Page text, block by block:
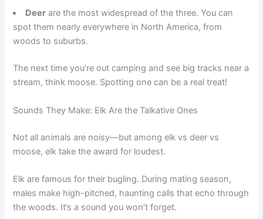
Deer are the most widespread of the three. You can
spot them nearly everywhere in North America, from
woods to suburbs.
The next time you’re out camping and see big tracks near a
stream, think moose. Spotting one can be a real treat!
Sounds They Make: Elk Are the Talkative Ones
Not all animals are noisy—but among elk vs deer vs
moose, elk take the award for loudest.
Elk are famous for their bugling. During mating season,
males make high-pitched, haunting calls that echo through
the woods. It’s a sound you won’t forget.